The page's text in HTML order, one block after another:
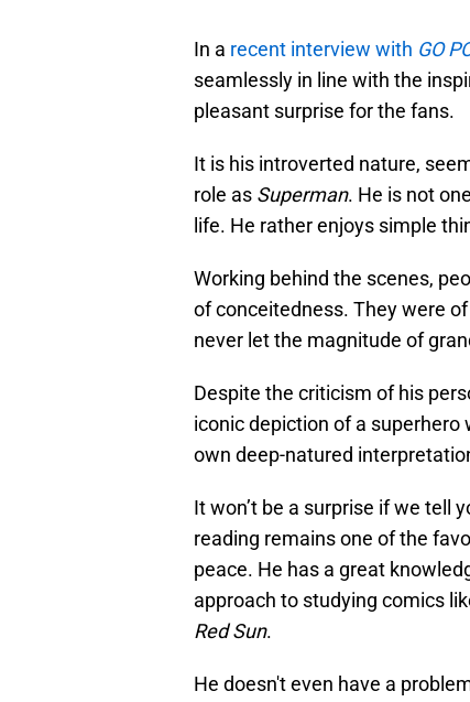
In a recent interview with GO
seamlessly in line with the
pleasant surprise for the fans.
It is his introverted nature,
role as Superman. He is not
life. He rather enjoys simple
Working behind the scenes,
of conceitedness. They were
never let the magnitude of
Despite the criticism of his
iconic depiction of a
own deep-natured
It won’t be a surprise if we tell
reading remains one of the
peace. He has a great
approach to studying comics
Red Sun.
He doesn't even have a